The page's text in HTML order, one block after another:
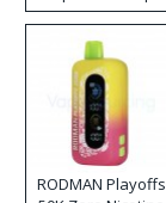
RODMAN Playoffs